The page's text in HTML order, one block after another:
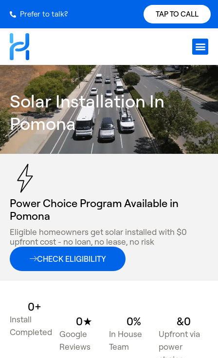
Prefer to talk? TAP TO CALL
Solar Installation In
Pomona
Power Choice Program Available in
Pomona
Eligible homeowners get solar installed with $0
upfront cost - no loan, no lease, no risk
CHECK ELIGIBILITY
Install
Completed
0+
Google
Reviews
0★
In House
Team
0%
Upfront via
power
&0